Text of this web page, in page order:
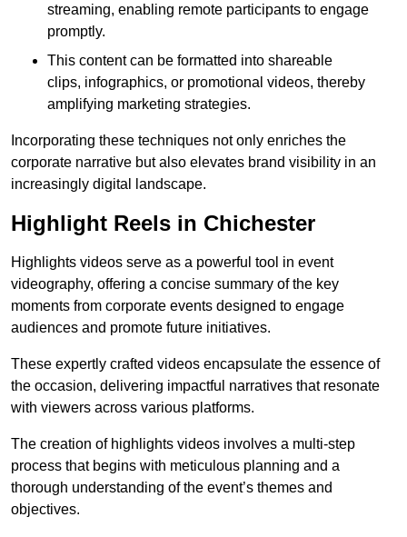
streaming, enabling remote participants to engage
promptly.
This content can be formatted into shareable
clips, infographics, or promotional videos, thereby
amplifying marketing strategies.
Incorporating these techniques not only enriches the
corporate narrative but also elevates brand visibility in an
increasingly digital landscape.
Highlight Reels in Chichester
Highlights videos serve as a powerful tool in event
videography, offering a concise summary of the key
moments from corporate events designed to engage
audiences and promote future initiatives.
These expertly crafted videos encapsulate the essence of
the occasion, delivering impactful narratives that resonate
with viewers across various platforms.
The creation of highlights videos involves a multi-step
process that begins with meticulous planning and a
thorough understanding of the event’s themes and
objectives.